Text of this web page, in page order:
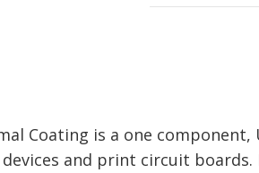
Coating is a one
and print circuit